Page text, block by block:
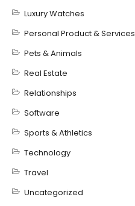
Luxury Watches
Personal Product & Services
Pets & Animals
Real Estate
Relationships
Software
Sports & Athletics
Technology
Travel
Uncategorized